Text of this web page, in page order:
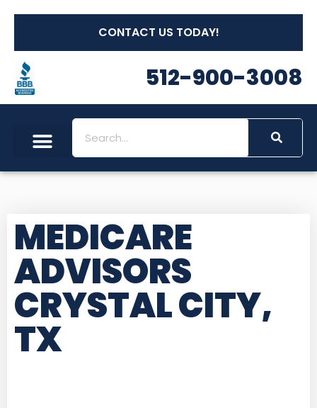
CONTACT US TODAY!
512-900-3008
MEDICARE
ADVISORS
CRYSTAL CITY,
TX